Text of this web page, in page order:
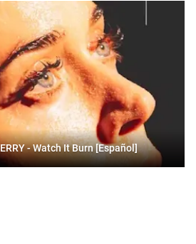
- Watch It Burn [Español]